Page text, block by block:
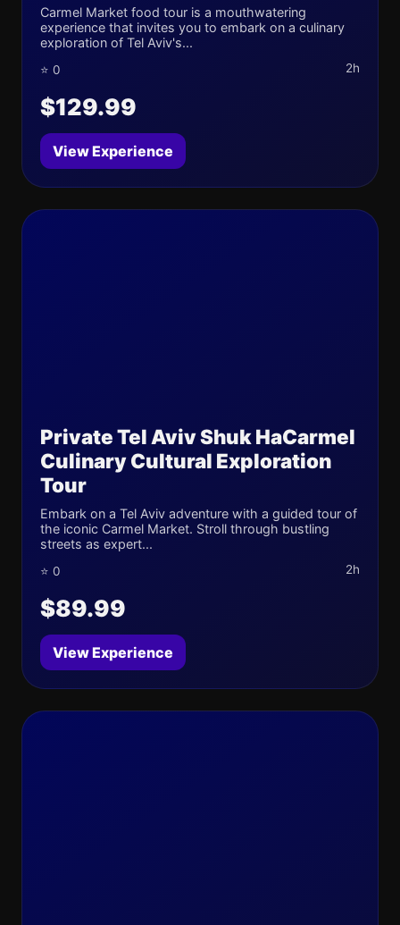
Carmel Market food tour is a mouthwatering
experience that invites you to embark on a culinary
exploration of Tel Aviv's...
⭐ 0 2h
$129.99
View Experience
Private Tel Aviv Shuk HaCarmel
Culinary Cultural Exploration
Tour
Embark on a Tel Aviv adventure with a guided tour of
the iconic Carmel Market. Stroll through bustling
streets as expert...
⭐ 0 2h
$89.99
View Experience